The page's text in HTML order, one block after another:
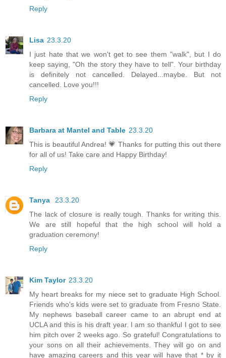
Reply
Lisa 23.3.20
I just hate that we won't get to see them "walk", but I do
keep saying, "Oh the story they have to tell". Your birthday
is definitely not cancelled. Delayed...maybe. But not
cancelled. Love you!!!
Reply
Barbara at Mantel and Table 23.3.20
This is beautiful Andrea! 💗 Thanks for putting this out there
for all of us! Take care and Happy Birthday!
Reply
Tanya
23.3.20
The lack of closure is really tough. Thanks for writing this.
We are still hopeful that the high school will hold a
graduation ceremony!
Reply
Kim Taylor 23.3.20
My heart breaks for my niece set to graduate High School.
Friends who's kids were set to graduate from Fresno State.
My nephews baseball career came to an abrupt end at
UCLA and this is his draft year. I am so thankful I got to see
him pitch over 2 weeks ago. So grateful! Congratulations to
your sons on all their achievements. They will go on and
have amazing careers and this year will have that * by it